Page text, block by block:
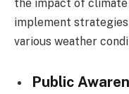
the impact of
implement
various weather
Public